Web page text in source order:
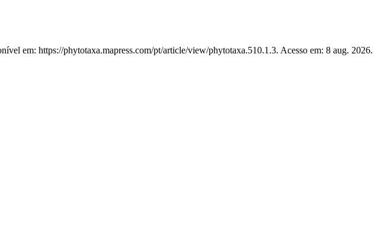
em: https://phytotaxa.mapress.com/pt/article/view/phytotaxa.510.1.3. Acesso em: 8 aug. 2026.